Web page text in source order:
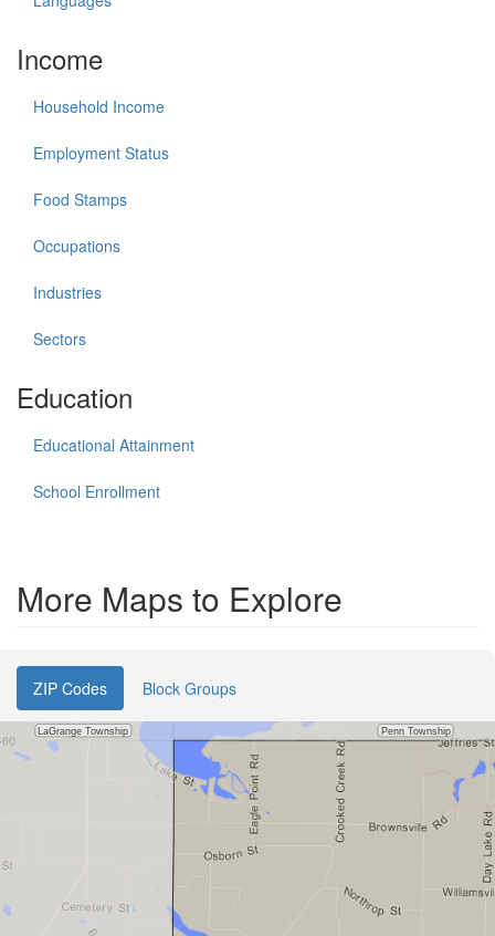
Income
Household Income
Employment Status
Food Stamps
Occupations
Industries
Sectors
Education
Educational Attainment
School Enrollment
More Maps to Explore
ZIP Codes Block Groups